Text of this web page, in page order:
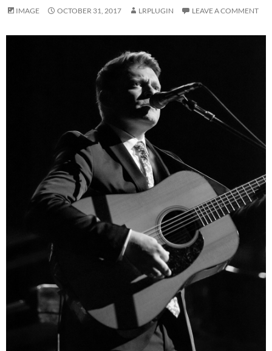
IMAGE OCTOBER 31, 2017 LRPLUGIN LEAVE A COMMENT